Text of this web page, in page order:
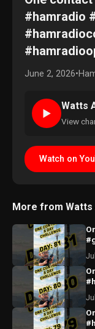
#hamradio
June 2, 2026•
►
Watts
View
Watch on
More from Watts